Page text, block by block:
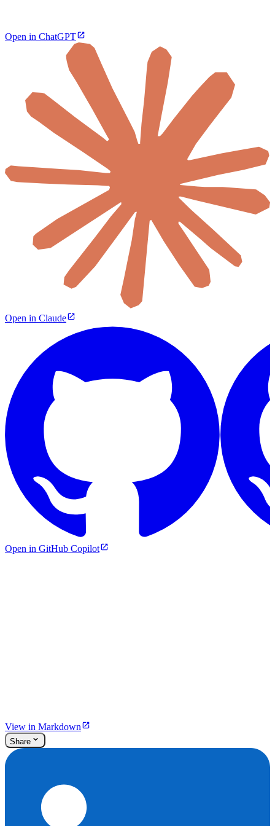
Open in ChatGPT
Open in Claude
Open in GitHub Copilot
View in Markdown
Share